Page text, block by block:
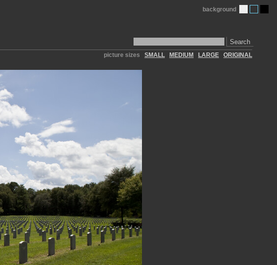
Search
background
picture sizes SMALL MEDIUM LARGE ORIGINAL